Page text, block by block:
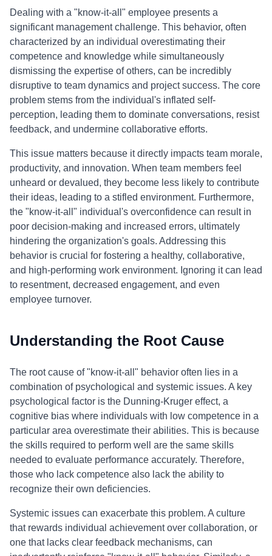
Dealing with a "know-it-all" employee presents a
significant management challenge. This behavior, often
characterized by an individual overestimating their
competence and knowledge while simultaneously
dismissing the expertise of others, can be incredibly
disruptive to team dynamics and project success. The core
problem stems from the individual's inflated self-
perception, leading them to dominate conversations, resist
feedback, and undermine collaborative efforts.
This issue matters because it directly impacts team morale,
productivity, and innovation. When team members feel
unheard or devalued, they become less likely to contribute
their ideas, leading to a stifled environment. Furthermore,
the "know-it-all" individual's overconfidence can result in
poor decision-making and increased errors, ultimately
hindering the organization's goals. Addressing this
behavior is crucial for fostering a healthy, collaborative,
and high-performing work environment. Ignoring it can lead
to resentment, decreased engagement, and even
employee turnover.
Understanding the Root Cause
The root cause of "know-it-all" behavior often lies in a
combination of psychological and systemic issues. A key
psychological factor is the Dunning-Kruger effect, a
cognitive bias where individuals with low competence in a
particular area overestimate their abilities. This is because
the skills required to perform well are the same skills
needed to evaluate performance accurately. Therefore,
those who lack competence also lack the ability to
recognize their own deficiencies.
Systemic issues can exacerbate this problem. A culture
that rewards individual achievement over collaboration, or
one that lacks clear feedback mechanisms, can